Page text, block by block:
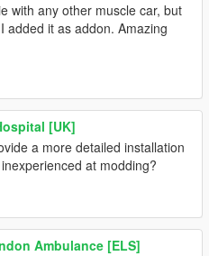
with any other muscle car, but
added it as addon. Amazing
[UK]
a more detailed installation
at modding?
Ambulance [ELS]